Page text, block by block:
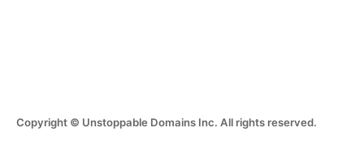
Copyright © Unstoppable Domains Inc. All rights reserved.